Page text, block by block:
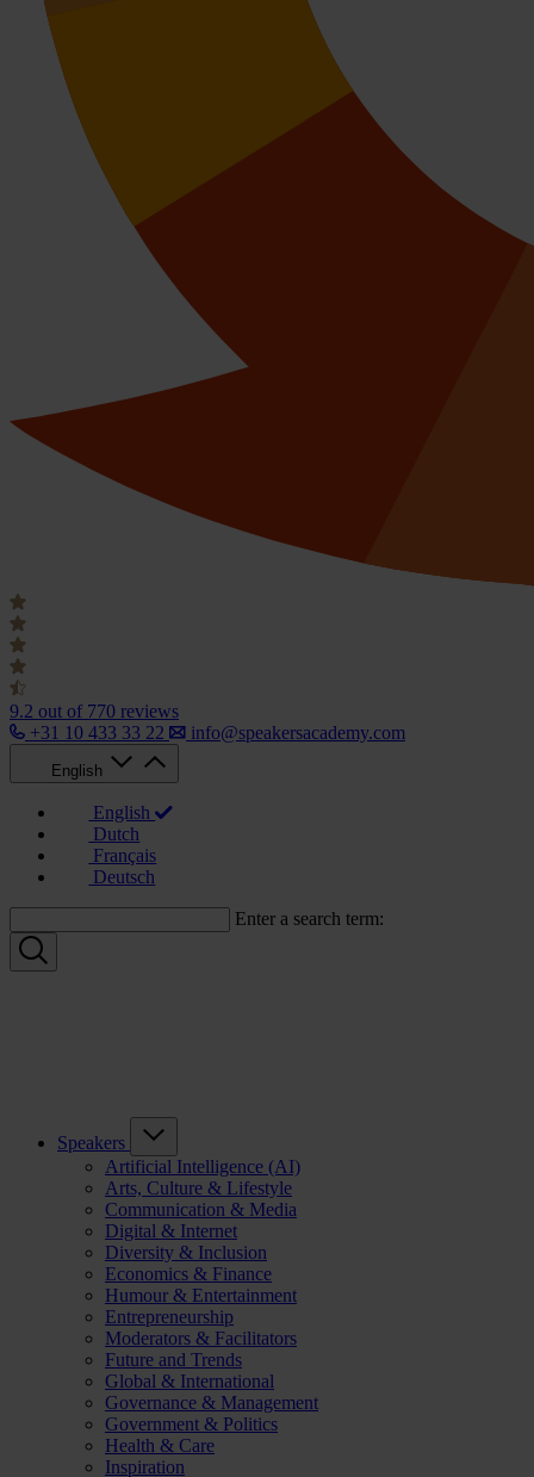
9.2 out of 770 reviews
+31 10 433 33 22
info@speakersacademy.com
English
English
Dutch
Français
Deutsch
Enter a search term:
Speakers
Artificial Intelligence (AI)
Arts, Culture & Lifestyle
Communication & Media
Digital & Internet
Diversity & Inclusion
Economics & Finance
Humour & Entertainment
Entrepreneurship
Moderators & Facilitators
Future and Trends
Global & International
Governance & Management
Government & Politics
Health & Care
Inspiration